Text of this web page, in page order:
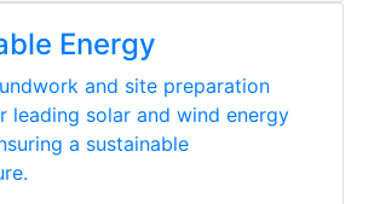
Energy
and site preparation
leading solar and wind energy
a sustainable